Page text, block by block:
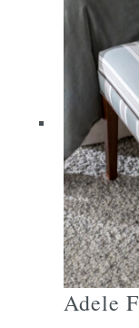
Bedside
Valances
Cushions
Cotton
Custom
Adele